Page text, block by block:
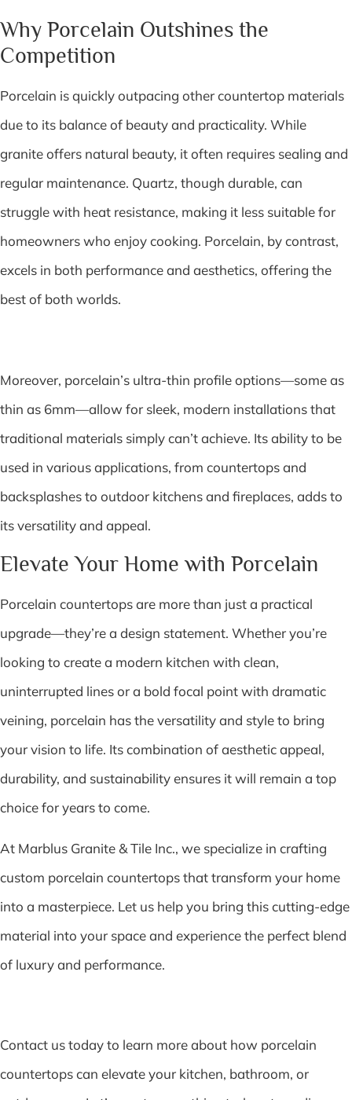
Why Porcelain Outshines the
Competition
Porcelain is quickly outpacing other countertop materials
due to its balance of beauty and practicality. While
granite offers natural beauty, it often requires sealing and
regular maintenance. Quartz, though durable, can
struggle with heat resistance, making it less suitable for
homeowners who enjoy cooking. Porcelain, by contrast,
excels in both performance and aesthetics, offering the
best of both worlds.
Moreover, porcelain’s ultra-thin profile options—some as
thin as 6mm—allow for sleek, modern installations that
traditional materials simply can’t achieve. Its ability to be
used in various applications, from countertops and
backsplashes to outdoor kitchens and fireplaces, adds to
its versatility and appeal.
Elevate Your Home with Porcelain
Porcelain countertops are more than just a practical
upgrade—they’re a design statement. Whether you’re
looking to create a modern kitchen with clean,
uninterrupted lines or a bold focal point with dramatic
veining, porcelain has the versatility and style to bring
your vision to life. Its combination of aesthetic appeal,
durability, and sustainability ensures it will remain a top
choice for years to come.
At Marblus Granite & Tile Inc., we specialize in crafting
custom porcelain countertops that transform your home
into a masterpiece. Let us help you bring this cutting-edge
material into your space and experience the perfect blend
of luxury and performance.
Contact us today to learn more about how porcelain
countertops can elevate your kitchen, bathroom, or